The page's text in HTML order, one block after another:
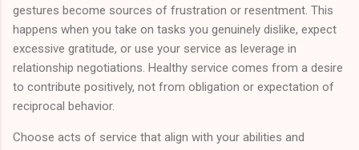
gestures become sources of frustration or resentment. This
happens when you take on tasks you genuinely dislike, expect
excessive gratitude, or use your service as leverage in
relationship negotiations. Healthy service comes from a desire
to contribute positively, not from obligation or expectation of
reciprocal behavior.
Choose acts of service that align with your abilities and